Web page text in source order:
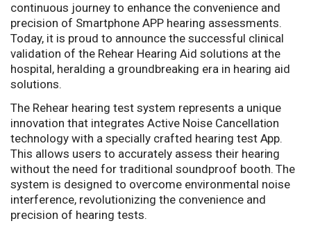
continuous journey to enhance the convenience and
precision of Smartphone APP hearing assessments.
Today, it is proud to announce the successful clinical
validation of the Rehear Hearing Aid solutions at the
hospital, heralding a groundbreaking era in hearing aid
solutions.
The Rehear hearing test system represents a unique
innovation that integrates Active Noise Cancellation
technology with a specially crafted hearing test App.
This allows users to accurately assess their hearing
without the need for traditional soundproof booth. The
system is designed to overcome environmental noise
interference, revolutionizing the convenience and
precision of hearing tests.